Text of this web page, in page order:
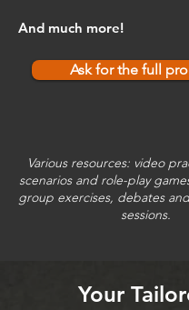
And much more!
Ask for the full
Various resources: video
scenarios and role-play
group exercises, debates
sessions.
Your